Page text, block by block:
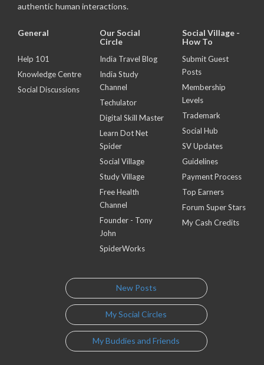
authentic human interactions.
General
Help 101
Knowledge Centre
Social Discussions
Our Social
Circle
India Travel Blog
India Study
Channel
Techulator
Digital Skill Master
Learn Dot Net
Spider
Social Village
Study Village
Free Health
Channel
Founder - Tony
John
SpiderWorks
Social Village -
How To
Submit Guest
Posts
Membership
Levels
Trademark
Social Hub
SV Updates
Guidelines
Payment Process
Top Earners
Forum Super Stars
My Cash Credits
New Posts
My Social Circles
My Buddies and Friends